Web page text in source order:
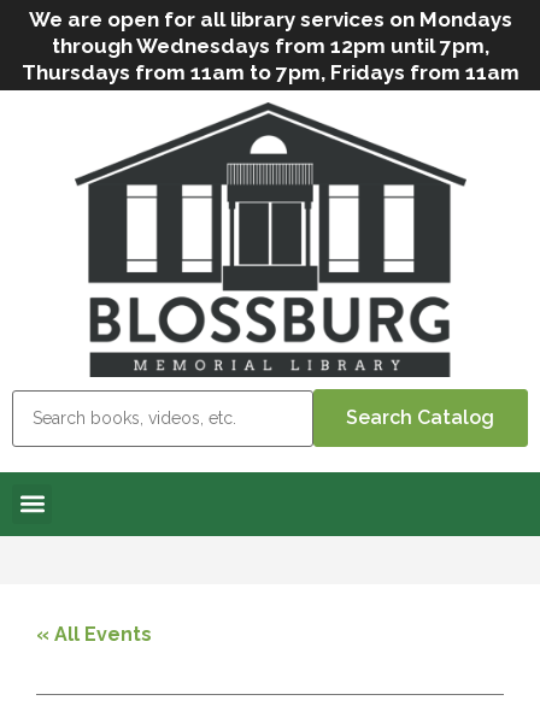
We are open for all library services on Mondays
through Wednesdays from 12pm until 7pm,
Thursdays from 11am to 7pm, Fridays from 11am
to 5pm, and on Saturdays from 9am to 2pm. We
can still offer Grab & Go services if needed. Stop
in, call us( 570-638-2197 )or e-mail
blosslibcirculation@gmail.com
for questions
and assistance. We’d love to see you soon! Note
inclement weather.
« All Events